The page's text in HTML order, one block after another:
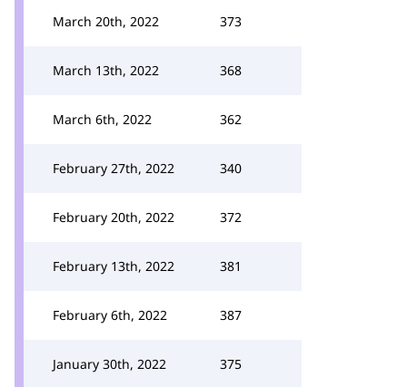
March 20th, 2022 373
March 13th, 2022 368
March 6th, 2022 362
February 27th, 2022 340
February 20th, 2022 372
February 13th, 2022 381
February 6th, 2022 387
January 30th, 2022 375